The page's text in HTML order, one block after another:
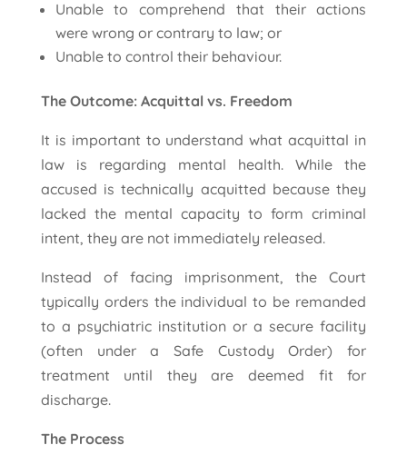
Unable to comprehend that their actions
were wrong or contrary to law; or
Unable to control their behaviour.
The Outcome: Acquittal vs. Freedom
It is important to understand what acquittal in
law is regarding mental health. While the
accused is technically acquitted because they
lacked the mental capacity to form criminal
intent, they are not immediately released.
Instead of facing imprisonment, the Court
typically orders the individual to be remanded
to a psychiatric institution or a secure facility
(often under a Safe Custody Order) for
treatment until they are deemed fit for
discharge.
The Process